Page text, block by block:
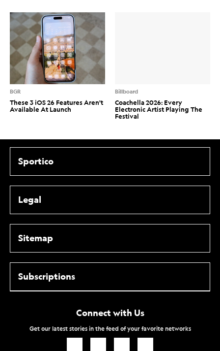
BGR
These 3 iOS 26 Features Aren't
Available At Launch
Billboard
Coachella 2026: Every
Electronic Artist Playing The
Festival
Sportico
Legal
Sitemap
Subscriptions
Connect with Us
Get our latest stories in the feed of your favorite networks